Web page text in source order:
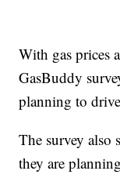
With gas prices
GasBuddy
planning to
The survey also
they are